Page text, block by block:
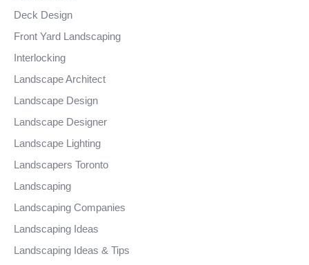
Deck Design
Front Yard Landscaping
Interlocking
Landscape Architect
Landscape Design
Landscape Designer
Landscape Lighting
Landscapers Toronto
Landscaping
Landscaping Companies
Landscaping Ideas
Landscaping Ideas & Tips